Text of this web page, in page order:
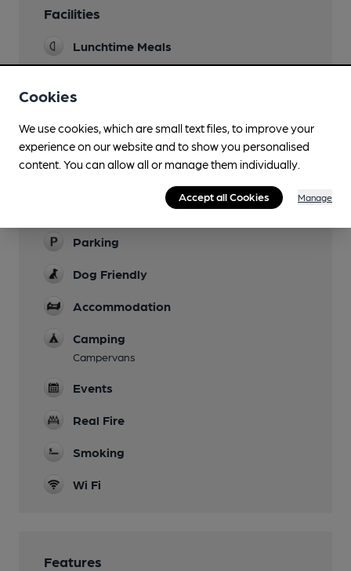
Facilities
Lunchtime Meals
Garden
cobbled area by car park
Children to leave by 8pm
Parking
Dog Friendly
Accommodation
Camping
Campervans
Events
Real Fire
Smoking
Wi Fi
Features
Cookies
We use cookies, which are small text files, to improve your
experience on our website and to show you personalised
content. You can allow all or manage them individually.
Accept all Cookies Manage